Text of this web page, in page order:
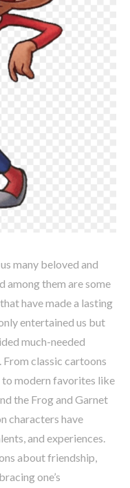
many beloved and
among them are some
have made a lasting
entertained us but
much-needed
classic cartoons
modern favorites like
the Frog and Garnet
characters have
and experiences.
about friendship,
one’s